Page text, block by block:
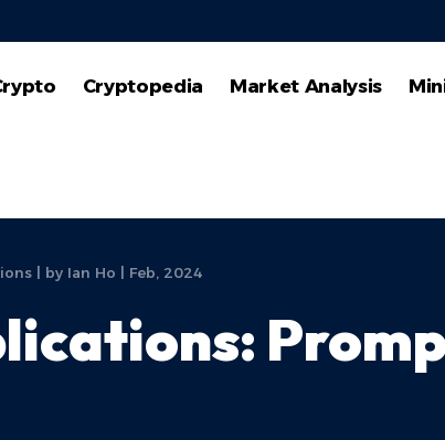
Cryptopedia Market Analysis
| by Ian Ho | Feb, 2024